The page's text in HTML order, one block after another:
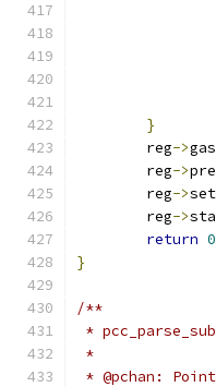
}
	reg
->gas
	reg
->
	reg
->
	reg
->
return 0
}
/**
*
*
* @pchan: